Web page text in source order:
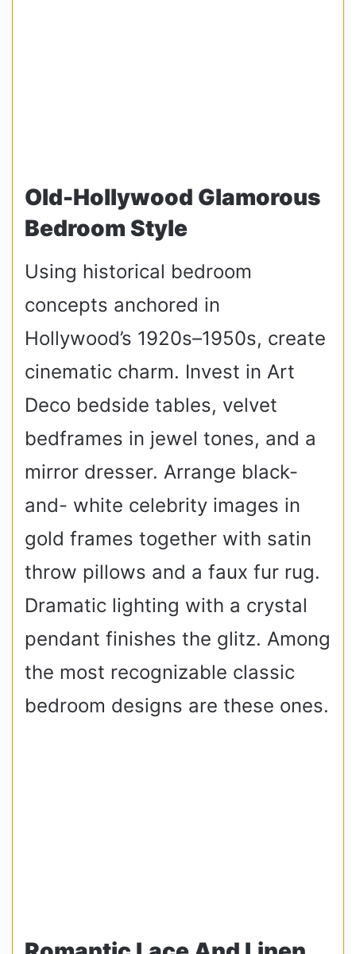
Old-Hollywood Glamorous
Bedroom Style
Using historical bedroom
concepts anchored in
Hollywood’s 1920s–1950s, create
cinematic charm. Invest in Art
Deco bedside tables, velvet
bedframes in jewel tones, and a
mirror dresser. Arrange black-
and- white celebrity images in
gold frames together with satin
throw pillows and a faux fur rug.
Dramatic lighting with a crystal
pendant finishes the glitz. Among
the most recognizable classic
bedroom designs are these ones.